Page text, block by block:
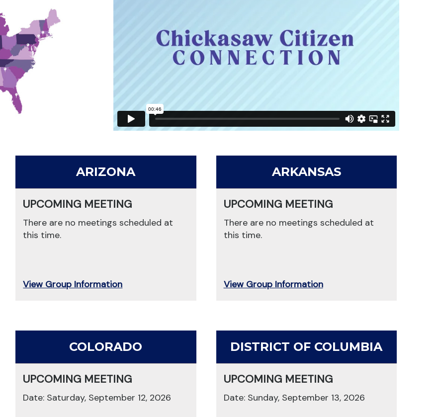
ARIZONA
UPCOMING MEETING
There are no meetings scheduled at
this time.
View Group Information
ARKANSAS
UPCOMING MEETING
There are no meetings scheduled at
this time.
View Group Information
COLORADO
UPCOMING MEETING
Date: Saturday, September 12, 2026
DISTRICT OF COLUMBIA
UPCOMING MEETING
Date: Sunday, September 13, 2026